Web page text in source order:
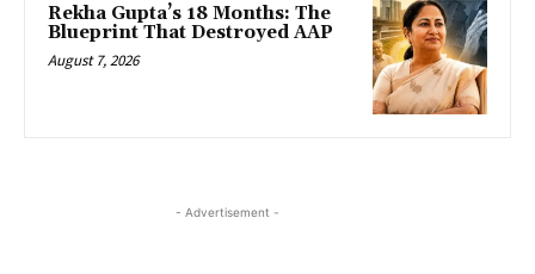
Rekha Gupta’s 18 Months: The
Blueprint That Destroyed AAP
August 7, 2026
- Advertisement -